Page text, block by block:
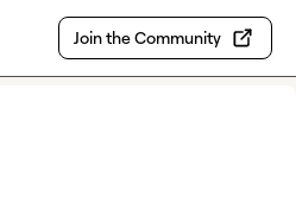
Join the Community